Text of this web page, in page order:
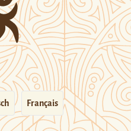
Français